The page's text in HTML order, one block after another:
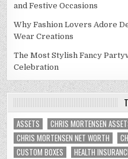
and Festive Occasions
Why Fashion Lovers Adore
Wear Creations
The Most Stylish Fancy
Celebration
ASSETS CHRIS MORTENSEN
CHRIS MORTENSEN NET WORTH
CUSTOM BOXES
HEALTH